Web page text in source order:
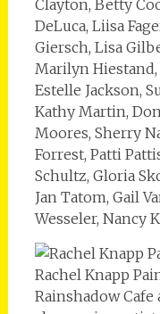
Clayton, Betty
DeLuca, Liisa
Giersch, Lisa
Marilyn Hiestand,
Estelle Jackson,
Kathy Martin,
Moores, Sherry
Forrest, Patti
Schultz, Gloria
Jan Tatom, Gail
Wesseler, Nancy
Rachel Knapp
Rainshadow Cafe